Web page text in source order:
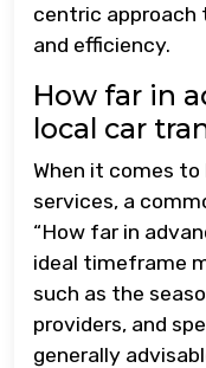
centric approach
and efficiency.
How far in
local car
When it comes
services, a
“How far in
ideal timeframe
such as the
providers, and
generally